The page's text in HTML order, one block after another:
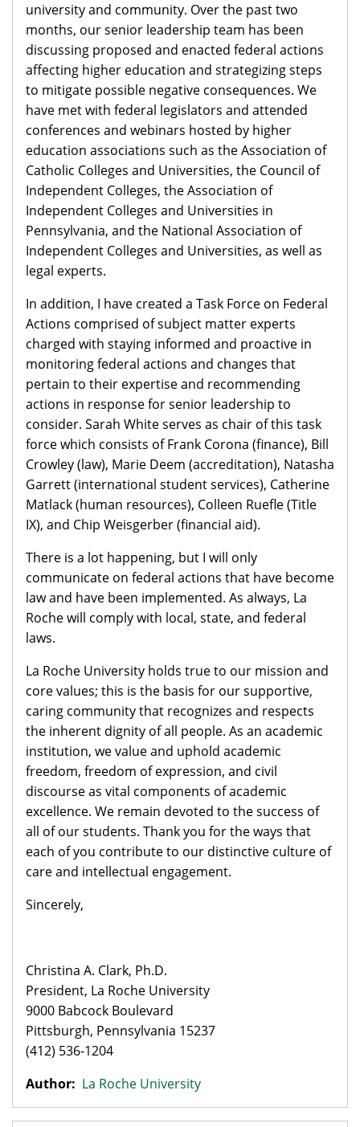
university and community. Over the past two
months, our senior leadership team has been
discussing proposed and enacted federal actions
affecting higher education and strategizing steps
to mitigate possible negative consequences. We
have met with federal legislators and attended
conferences and webinars hosted by higher
education associations such as the Association of
Catholic Colleges and Universities, the Council of
Independent Colleges, the Association of
Independent Colleges and Universities in
Pennsylvania, and the National Association of
Independent Colleges and Universities, as well as
legal experts.
In addition, I have created a Task Force on Federal
Actions comprised of subject matter experts
charged with staying informed and proactive in
monitoring federal actions and changes that
pertain to their expertise and recommending
actions in response for senior leadership to
consider. Sarah White serves as chair of this task
force which consists of Frank Corona (finance), Bill
Crowley (law), Marie Deem (accreditation), Natasha
Garrett (international student services), Catherine
Matlack (human resources), Colleen Ruefle (Title
IX), and Chip Weisgerber (financial aid).
There is a lot happening, but I will only
communicate on federal actions that have become
law and have been implemented. As always, La
Roche will comply with local, state, and federal
laws.
La Roche University holds true to our mission and
core values; this is the basis for our supportive,
caring community that recognizes and respects
the inherent dignity of all people. As an academic
institution, we value and uphold academic
freedom, freedom of expression, and civil
discourse as vital components of academic
excellence. We remain devoted to the success of
all of our students. Thank you for the ways that
each of you contribute to our distinctive culture of
care and intellectual engagement.
Sincerely,
Christina A. Clark, Ph.D.
President, La Roche University
9000 Babcock Boulevard
Pittsburgh, Pennsylvania 15237
(412) 536-1204
Author: La Roche University